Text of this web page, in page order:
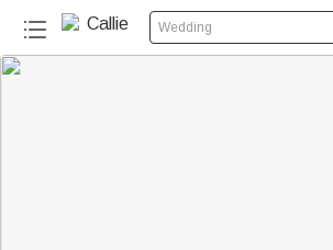
Wedding